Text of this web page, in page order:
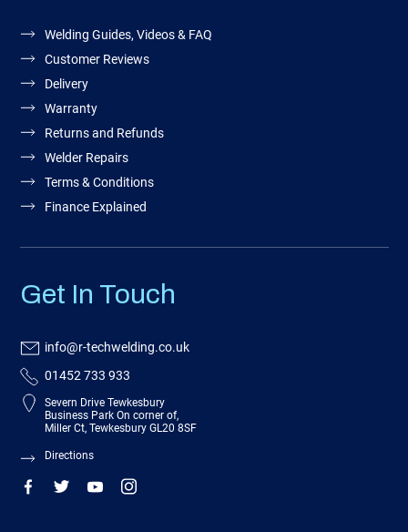
Welding Guides, Videos & FAQ
Customer Reviews
Delivery
Warranty
Returns and Refunds
Welder Repairs
Terms & Conditions
Finance Explained
Get In Touch
info@r-techwelding.co.uk
01452 733 933
Severn Drive Tewkesbury
Business Park On corner of,
Miller Ct, Tewkesbury GL20 8SF
Directions